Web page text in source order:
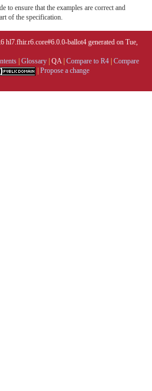
to ensure that the examples are correct and
of the specification.
ballot4 generated on Tue,
Glossary QA| Compare to R4 Compare
Propose a change